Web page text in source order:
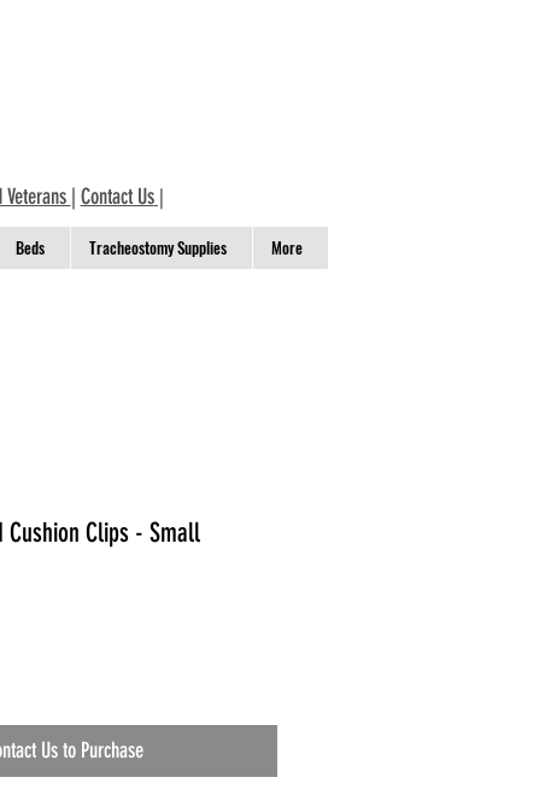
Veterans | Contact Us|
Beds Tracheostomy Supplies More
Cushion Clips - Small
Us to Purchase